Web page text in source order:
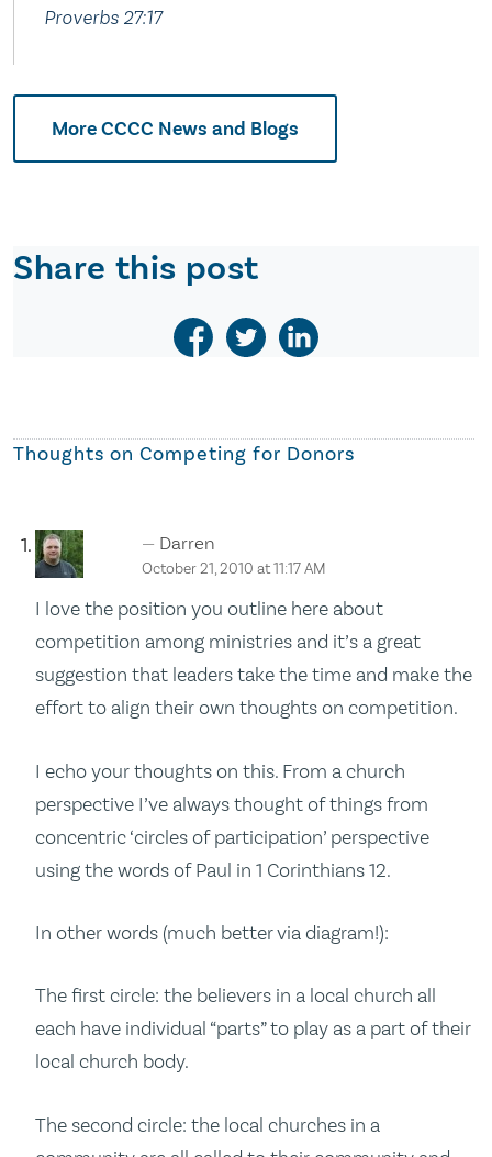
Proverbs 27:17
More CCCC News and Blogs
Share this post
Thoughts on Competing for Donors
Darren
October 21, 2010 at 11:17 AM
I love the position you outline here about
competition among ministries and it’s a great
suggestion that leaders take the time and make the
effort to align their own thoughts on competition.
I echo your thoughts on this. From a church
perspective I’ve always thought of things from
concentric ‘circles of participation’ perspective
using the words of Paul in 1 Corinthians 12.
In other words (much better via diagram!):
The first circle: the believers in a local church all
each have individual “parts” to play as a part of their
local church body.
The second circle: the local churches in a